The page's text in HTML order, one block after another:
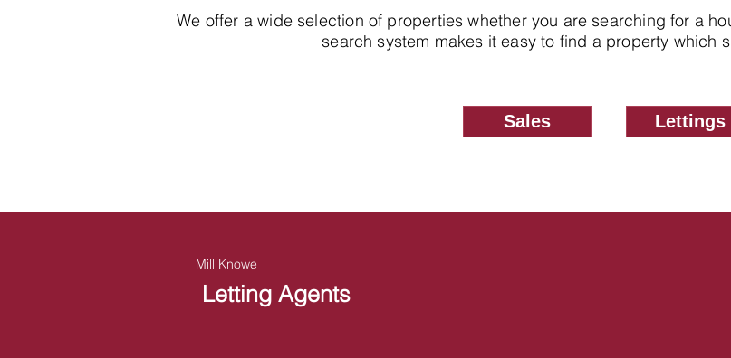
We offer a wide selection of properties whether you are searching for a
search system makes it easy to find a property which
Sales Lettings
Mill Knowe
Letting Agents